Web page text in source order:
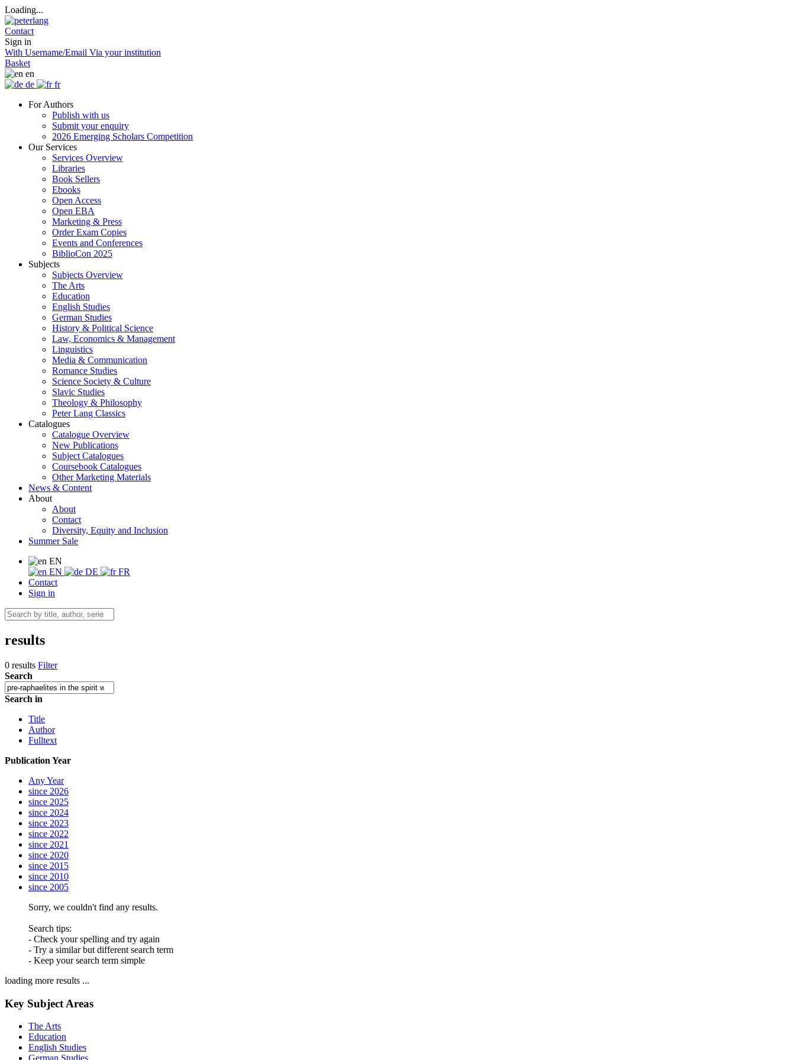
Loading...
Contact
Sign in
With Username/Email Via your institution
Basket
en
de
fr
For Authors
Publish with us
Submit your enquiry
2026 Emerging Scholars Competition
Our Services
Services Overview
Libraries
Book Sellers
Ebooks
Open Access
Open EBA
Marketing & Press
Order Exam Copies
Events and Conferences
BiblioCon 2025
Subjects
Subjects Overview
The Arts
Education
English Studies
German Studies
History & Political Science
Law, Economics & Management
Linguistics
Media & Communication
Romance Studies
Science Society & Culture
Slavic Studies
Theology & Philosophy
Peter Lang Classics
Catalogues
Catalogue Overview
New Publications
Subject Catalogues
Coursebook Catalogues
Other Marketing Materials
News & Content
About
About
Contact
Diversity, Equity and Inclusion
Summer Sale
EN
EN
DE
FR
Contact
Sign in
results
0 results Filter
Search
Search in
Title
Author
Fulltext
Publication Year
Any Year
since 2026
since 2025
since 2024
since 2023
since 2022
since 2021
since 2020
since 2015
since 2010
since 2005
Sorry, we couldn't find any results.
Search tips:
- Check your spelling and try again
- Try a similar but different search term
- Keep your search term simple
loading more results ...
Key Subject Areas
The Arts
Education
English Studies